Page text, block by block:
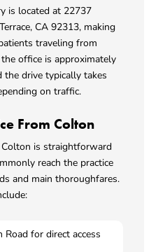
is located at 22737
CA 92313, making
traveling from
office is approximately
drive typically takes
on traffic.
From Colton
is straightforward
reach the practice
and main thoroughfares.
for direct access